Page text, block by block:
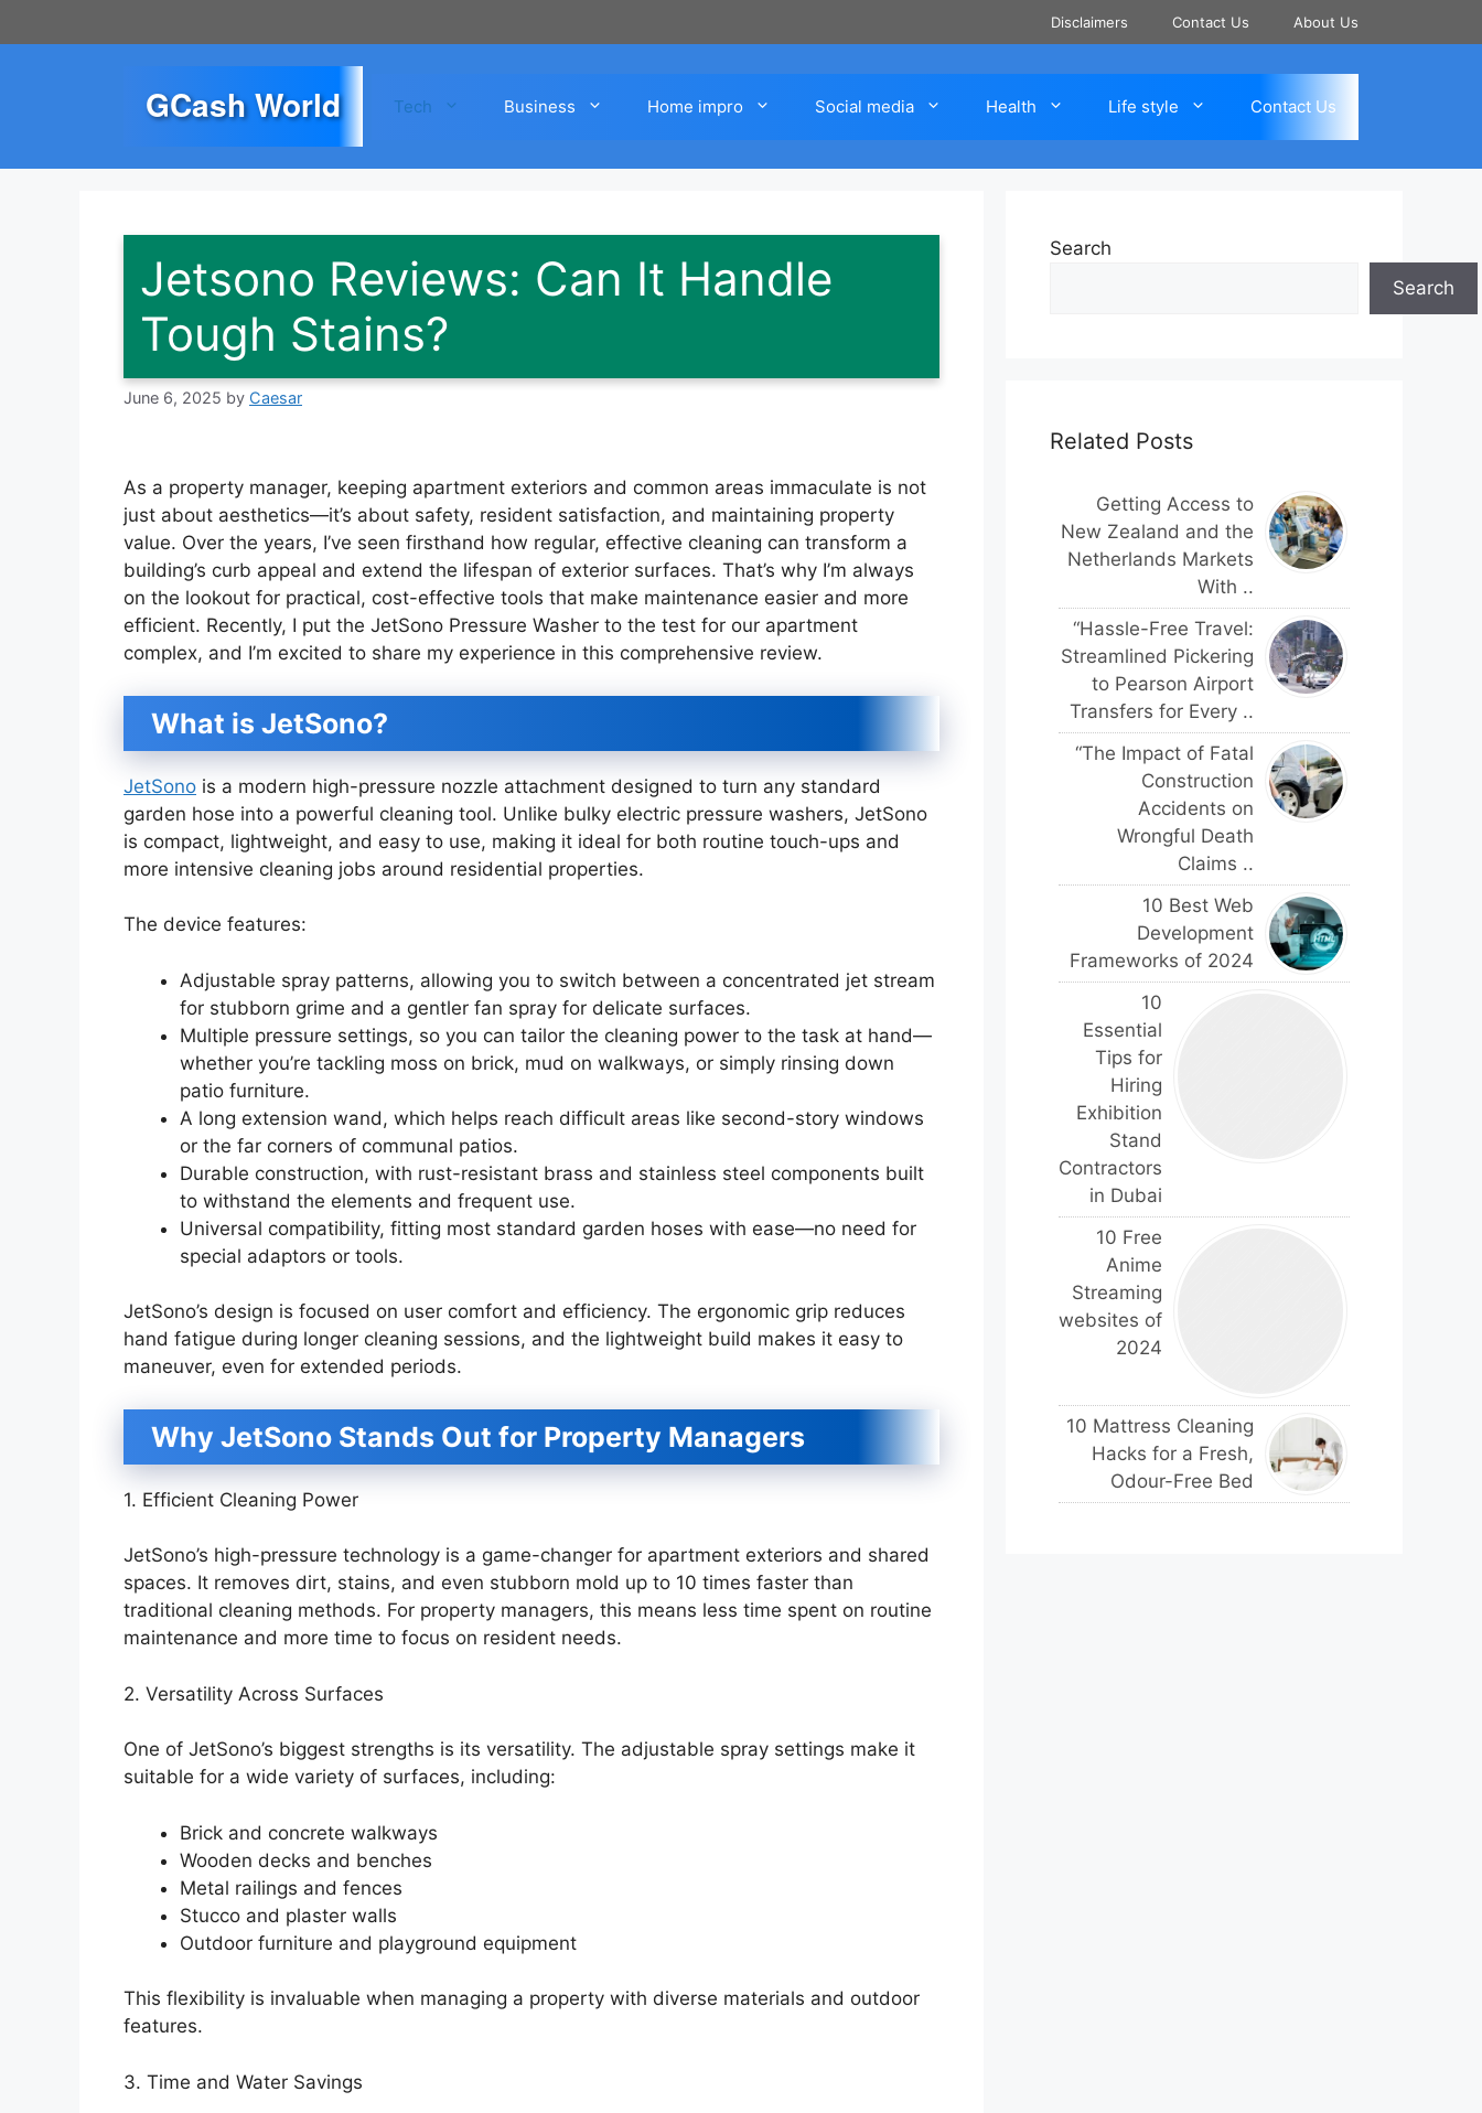
to
Disclaimers Contact Us About Us
GCash World Tech Business Home impro Social media Health Life style Contact Us
Jetsono Reviews: Can It Handle
Tough Stains?
June 6, 2025 by Caesar
As a property manager, keeping apartment exteriors and common areas immaculate is not
just about aesthetics—it’s about safety, resident satisfaction, and maintaining property
value. Over the years, I’ve seen firsthand how regular, effective cleaning can transform a
building’s curb appeal and extend the lifespan of exterior surfaces. That’s why I’m always
on the lookout for practical, cost-effective tools that make maintenance easier and more
efficient. Recently, I put the JetSono Pressure Washer to the test for our apartment
complex, and I’m excited to share my experience in this comprehensive review.
What is JetSono?
JetSono is a modern high-pressure nozzle attachment designed to turn any standard
garden hose into a powerful cleaning tool. Unlike bulky electric pressure washers, JetSono
is compact, lightweight, and easy to use, making it ideal for both routine touch-ups and
more intensive cleaning jobs around residential properties.
The device features:
Adjustable spray patterns, allowing you to switch between a concentrated jet stream
for stubborn grime and a gentler fan spray for delicate surfaces.
Multiple pressure settings, so you can tailor the cleaning power to the task at hand—
whether you’re tackling moss on brick, mud on walkways, or simply rinsing down
patio furniture.
A long extension wand, which helps reach difficult areas like second-story windows
or the far corners of communal patios.
Durable construction, with rust-resistant brass and stainless steel components built
to withstand the elements and frequent use.
Universal compatibility, fitting most standard garden hoses with ease—no need for
special adaptors or tools.
JetSono’s design is focused on user comfort and efficiency. The ergonomic grip reduces
hand fatigue during longer cleaning sessions, and the lightweight build makes it easy to
maneuver, even for extended periods.
Why JetSono Stands Out for Property Managers
1. Efficient Cleaning Power
JetSono’s high-pressure technology is a game-changer for apartment exteriors and shared
spaces. It removes dirt, stains, and even stubborn mold up to 10 times faster than
traditional cleaning methods. For property managers, this means less time spent on routine
maintenance and more time to focus on resident needs.
2. Versatility Across Surfaces
One of JetSono’s biggest strengths is its versatility. The adjustable spray settings make it
suitable for a wide variety of surfaces, including:
Brick and concrete walkways
Wooden decks and benches
Metal railings and fences
Stucco and plaster walls
Outdoor furniture and playground equipment
This flexibility is invaluable when managing a property with diverse materials and outdoor
features.
3. Time and Water Savings
Search
Search
Related Posts
Getting Access to
New Zealand and the
Netherlands Markets
With ..
“Hassle-Free Travel:
Streamlined Pickering
to Pearson Airport
Transfers for Every ..
“The Impact of Fatal
Construction
Accidents on
Wrongful Death
Claims ..
10 Best Web
Development
Frameworks of 2024
10
Essential
Tips for
Hiring
Exhibition
Stand
Contractors
in Dubai
10 Free
Anime
Streaming
websites of
2024
10 Mattress Cleaning
Hacks for a Fresh,
Odour-Free Bed